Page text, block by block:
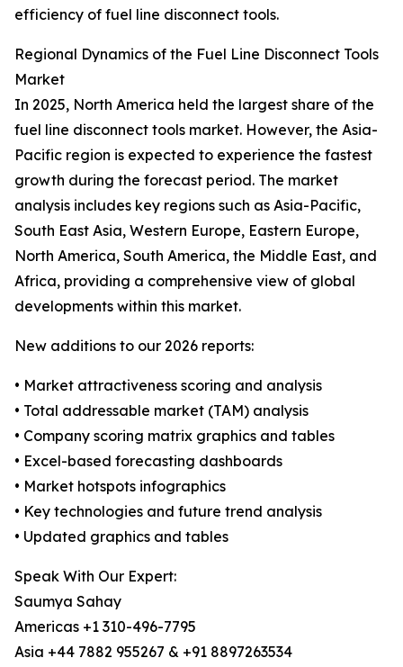
efficiency of fuel line disconnect tools.
Regional Dynamics of the Fuel Line Disconnect Tools
Market
In 2025, North America held the largest share of the
fuel line disconnect tools market. However, the Asia-
Pacific region is expected to experience the fastest
growth during the forecast period. The market
analysis includes key regions such as Asia-Pacific,
South East Asia, Western Europe, Eastern Europe,
North America, South America, the Middle East, and
Africa, providing a comprehensive view of global
developments within this market.
New additions to our 2026 reports:
• Market attractiveness scoring and analysis
• Total addressable market (TAM) analysis
• Company scoring matrix graphics and tables
• Excel-based forecasting dashboards
• Market hotspots infographics
• Key technologies and future trend analysis
• Updated graphics and tables
Speak With Our Expert:
Saumya Sahay
Americas +1 310-496-7795
Asia +44 7882 955267 & +91 8897263534